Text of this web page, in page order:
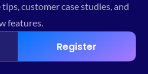
customer case studies, and
features.
Register